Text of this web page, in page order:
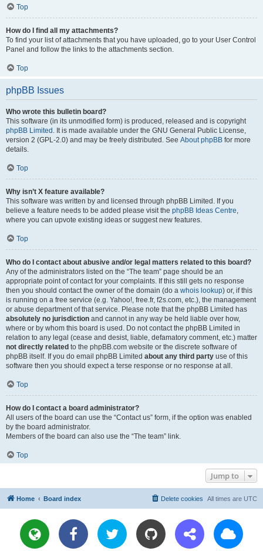
Top
How do I find all my attachments?
To find your list of attachments that you have uploaded, go to your User Control
Panel and follow the links to the attachments section.
Top
phpBB Issues
Who wrote this bulletin board?
This software (in its unmodified form) is produced, released and is copyright
phpBB Limited . It is made available under the GNU General Public License,
version 2 (GPL-2.0) and may be freely distributed. See About phpBB for more
details.
Top
Why isn’t X feature available?
This software was written by and licensed through phpBB Limited. If you
believe a feature needs to be added please visit the phpBB Ideas Centre,
where you can upvote existing ideas or suggest new features.
Top
Who do I contact about abusive and/or legal matters related to this board?
Any of the administrators listed on the “The team” page should be an
appropriate point of contact for your complaints. If this still gets no response
then you should contact the owner of the domain (do a whois lookup) or, if this
is running on a free service (e.g. Yahoo!, free.fr, f2s.com, etc.), the management
or abuse department of that service. Please note that the phpBB Limited has
absolutely no jurisdiction and cannot in any way be held liable over how,
where or by whom this board is used. Do not contact the phpBB Limited in
relation to any legal (cease and desist, liable, defamatory comment, etc.) matter
not directly related to the phpBB.com website or the discrete software of
phpBB itself. If you do email phpBB Limited about any third party use of this
software then you should expect a terse response or no response at all.
Top
How do I contact a board administrator?
All users of the board can use the “Contact us” form, if the option was enabled
by the board administrator.
Members of the board can also use the “The team” link.
Top
Jump to
Home Board index All times are UTC
Delete cookies